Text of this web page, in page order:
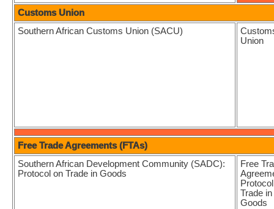
Customs Union
Southern African Customs Union (SACU)
Union
Free Trade Agreements (FTAs)
Southern African Development Community (SADC):
Protocol on Trade in Goods
Free
Trade in
Goods